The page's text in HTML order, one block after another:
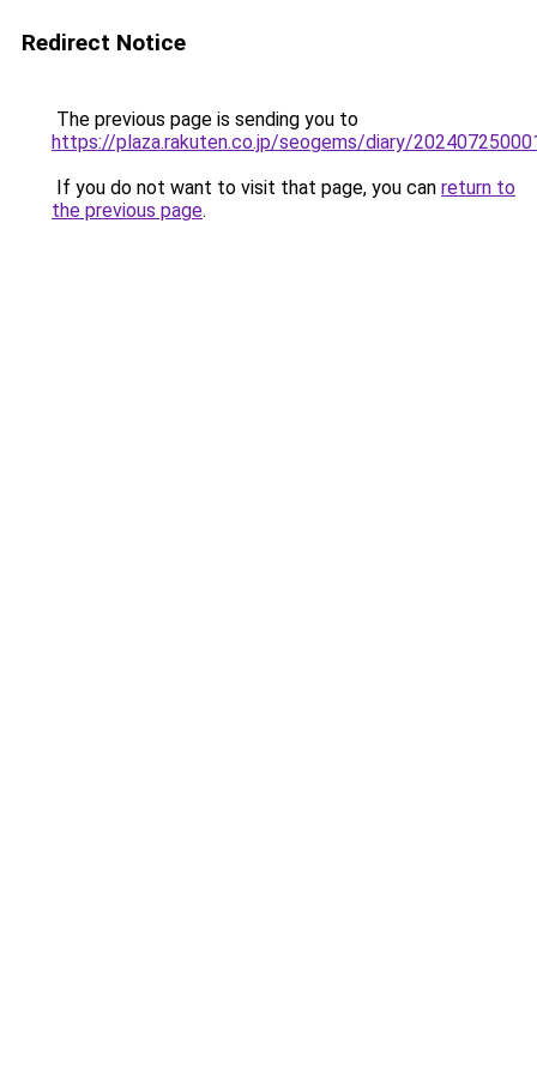
Redirect Notice
The previous page is sending you to
https://plaza.rakuten.co.jp/seogems/diary/
If you do not want to visit that page, you can return to
the previous page.